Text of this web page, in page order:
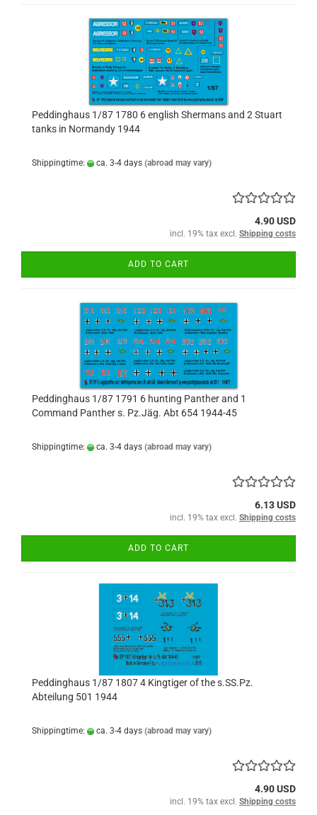
Peddinghaus 1/87 1780 6 english Shermans and 2 Stuart
tanks in Normandy 1944
Shippingtime: ca. 3-4 days (abroad may vary)
4.90 USD
incl. 19% tax excl. Shipping costs
ADD TO CART
Peddinghaus 1/87 1791 6 hunting Panther and 1
Command Panther s. Pz.Jäg. Abt 654 1944-45
Shippingtime: ca. 3-4 days (abroad may vary)
6.13 USD
incl. 19% tax excl. Shipping costs
ADD TO CART
Peddinghaus 1/87 1807 4 Kingtiger of the s.SS.Pz.
Abteilung 501 1944
Shippingtime: ca. 3-4 days (abroad may vary)
4.90 USD
incl. 19% tax excl. Shipping costs